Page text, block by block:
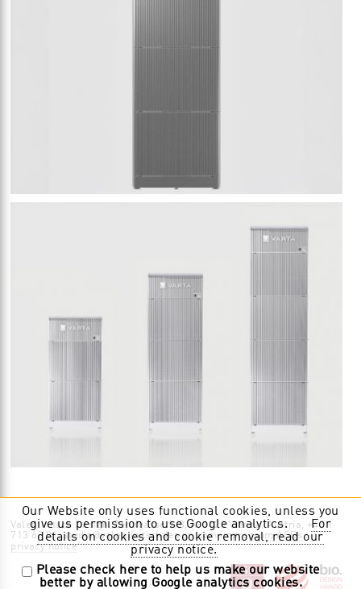
Valentinitsch Design, Zenogasse 9/8, A-1120 Vienna, Austria, +43 1
713 62 01, studio@valentinitschdesign.comimpressum AGBs
privacy notice
Our Website only uses functional cookies, unless you
give us permission to use Google analytics.
For
details on cookies and cookie removal, read our
privacy notice.
Please check here to help us make our website
better by allowing Google analytics cookies.